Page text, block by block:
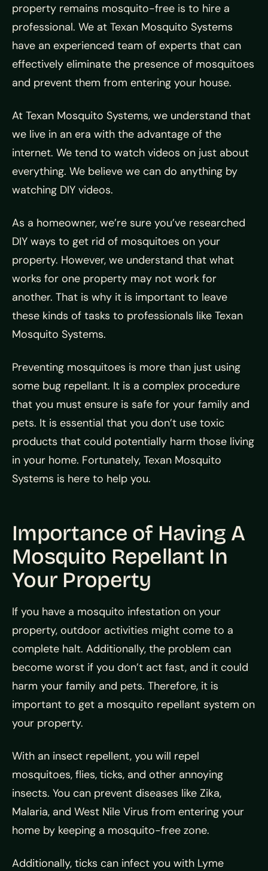
property remains mosquito-free is to hire a
professional. We at Texan Mosquito Systems
have an experienced team of experts that can
effectively eliminate the presence of mosquitoes
and prevent them from entering your house.
At Texan Mosquito Systems, we understand that
we live in an era with the advantage of the
internet. We tend to watch videos on just about
everything. We believe we can do anything by
watching DIY videos.
As a homeowner, we’re sure you’ve researched
DIY ways to get rid of mosquitoes on your
property. However, we understand that what
works for one property may not work for
another. That is why it is important to leave
these kinds of tasks to professionals like Texan
Mosquito Systems.
Preventing mosquitoes is more than just using
some bug repellant. It is a complex procedure
that you must ensure is safe for your family and
pets. It is essential that you don’t use toxic
products that could potentially harm those living
in your home. Fortunately, Texan Mosquito
Systems is here to help you.
Importance of Having A
Mosquito Repellant In
Your Property
If you have a mosquito infestation on your
property, outdoor activities might come to a
complete halt. Additionally, the problem can
become worst if you don’t act fast, and it could
harm your family and pets. Therefore, it is
important to get a mosquito repellant system on
your property.
With an insect repellent, you will repel
mosquitoes, flies, ticks, and other annoying
insects. You can prevent diseases like Zika,
Malaria, and West Nile Virus from entering your
home by keeping a mosquito-free zone.
Additionally, ticks can infect you with Lyme